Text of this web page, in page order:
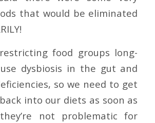
that would be eliminated
food groups long-
dysbiosis in the gut and
so we need to get
into our diets as soon as
not problematic for